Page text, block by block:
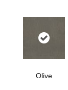
Olive